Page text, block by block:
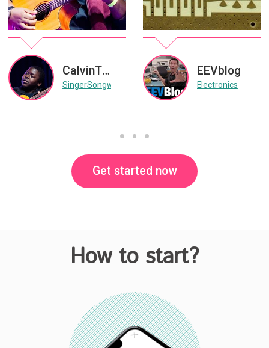
CalvinThomasMusic
SingerSongwriter Music
EEVblog
Electronics
Get started now
How to start?